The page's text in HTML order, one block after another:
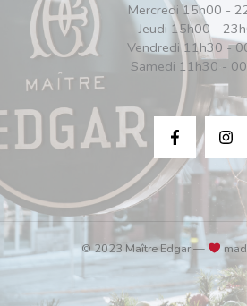
Mercredi 15h00 -
Jeudi 15h00 -
Vendredi 11h30 -
Samedi 11h30 -
© 2023 Maître Edgar —